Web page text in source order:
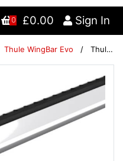
0 £0.00 Sign In
Thule WingBar Evo / Thule WingBar Evo 118